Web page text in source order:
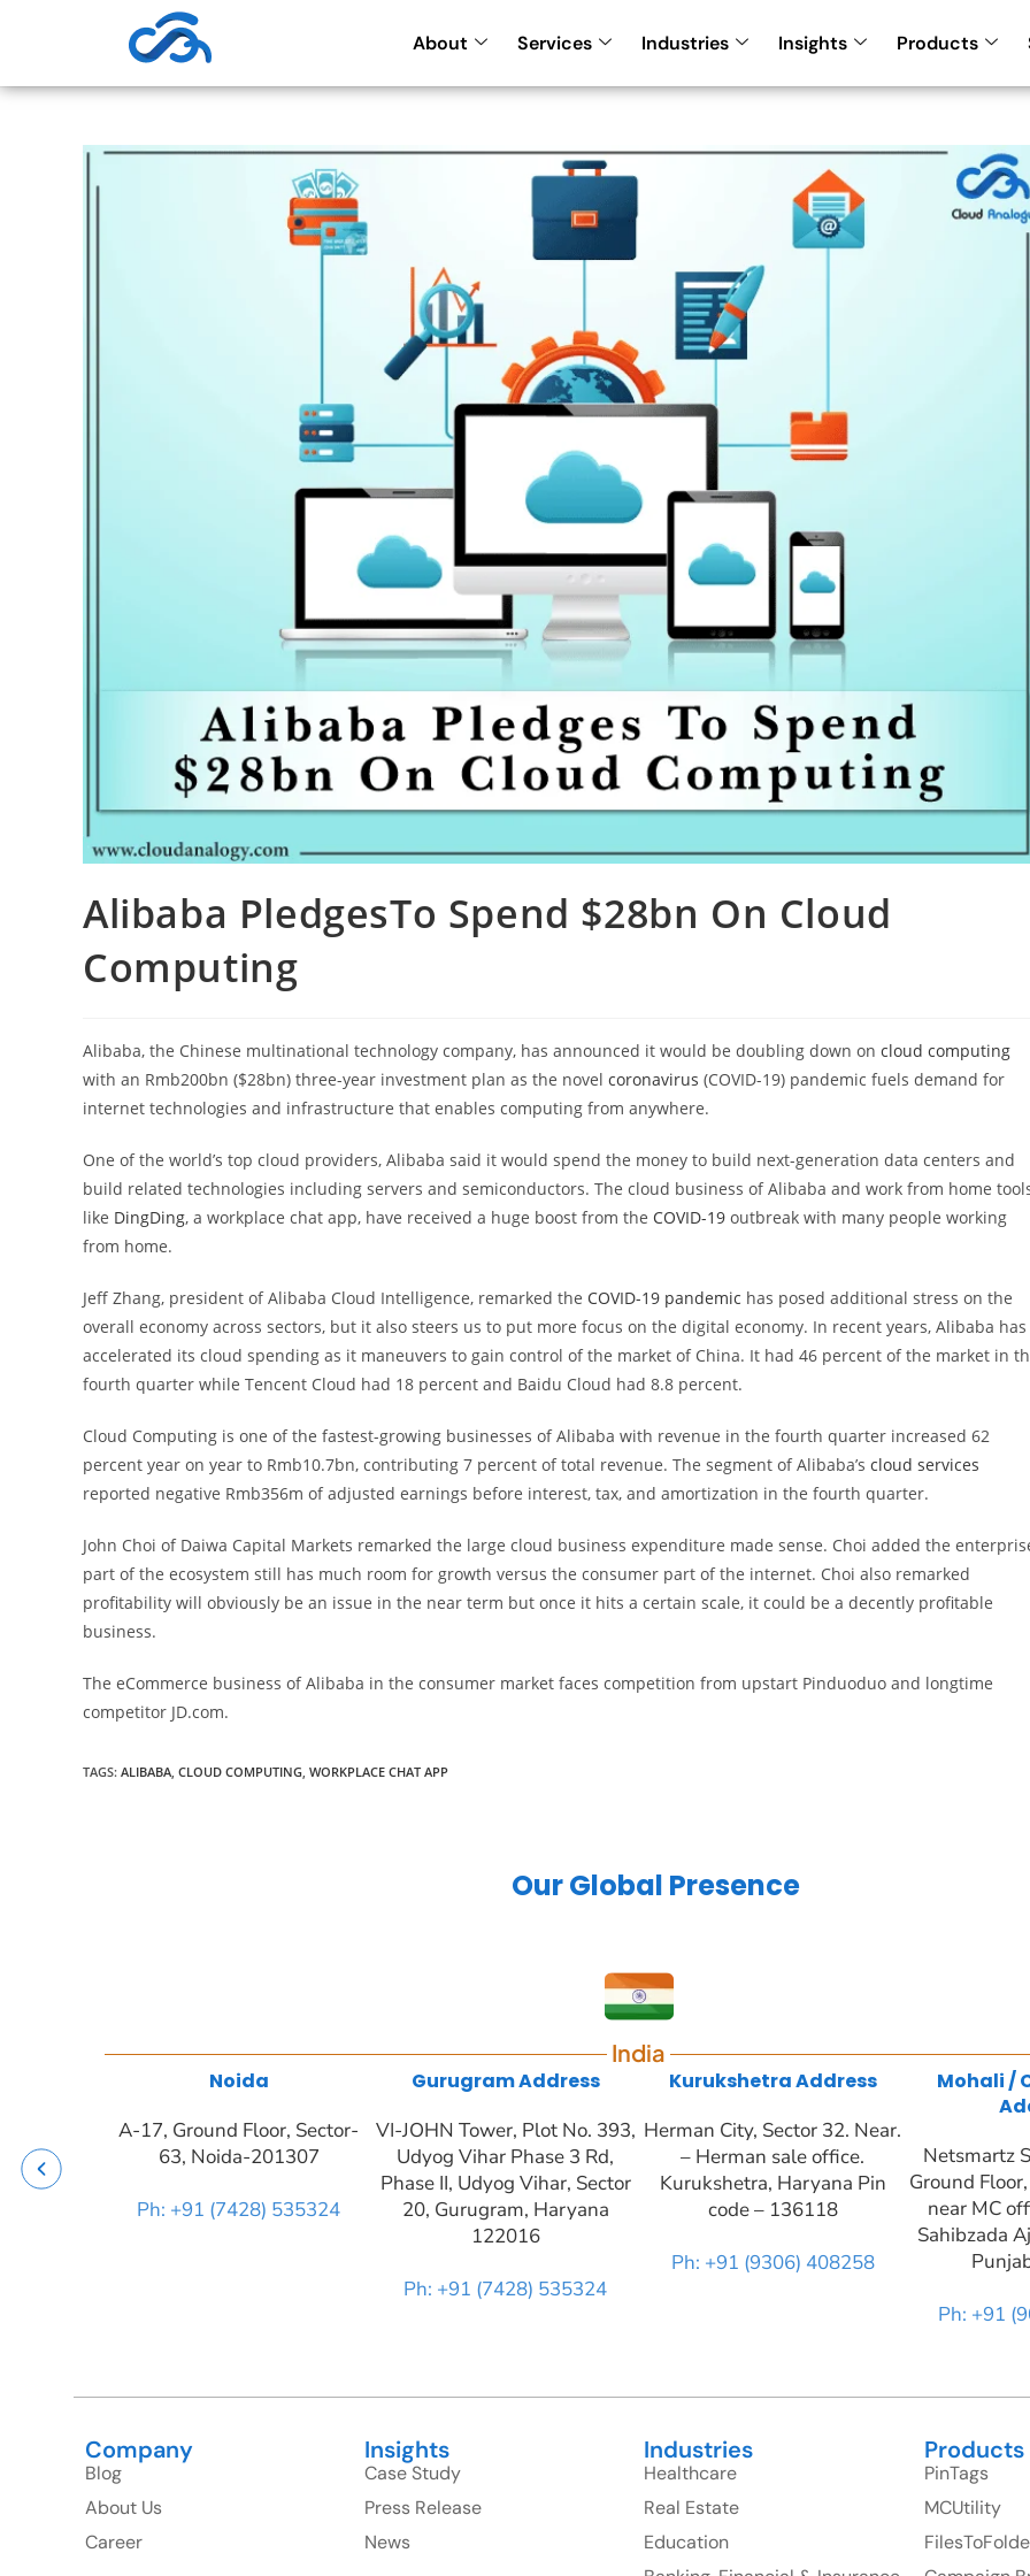
About Services Industries Insights Products
Alibaba PledgesTo Spend $28bn On Cloud
Computing
Alibaba, the Chinese multinational technology company, has announced it would be doubling down on cloud computing
with an Rmb200bn ($28bn) three-year investment plan as the novel coronavirus (COVID-19) pandemic fuels demand for
internet technologies and infrastructure that enables computing from anywhere.
One of the world’s top cloud providers, Alibaba said it would spend the money to build next-generation data centers and
build related technologies including servers and semiconductors. The cloud business of Alibaba and work from home
like DingDing, a workplace chat app, have received a huge boost from the COVID-19 outbreak with many people working
from home.
Jeff Zhang, president of Alibaba Cloud Intelligence, remarked the COVID-19 pandemic has posed additional stress on the
overall economy across sectors, but it also steers us to put more focus on the digital economy. In recent years, Alibaba has
accelerated its cloud spending as it maneuvers to gain control of the market of China. It had 46 percent of the market in
fourth quarter while Tencent Cloud had 18 percent and Baidu Cloud had 8.8 percent.
Cloud Computing is one of the fastest-growing businesses of Alibaba with revenue in the fourth quarter increased 62
percent year on year to Rmb10.7bn, contributing 7 percent of total revenue. The segment of Alibaba’s cloud services
reported negative Rmb356m of adjusted earnings before interest, tax, and amortization in the fourth quarter.
John Choi of Daiwa Capital Markets remarked the large cloud business expenditure made sense. Choi added the
part of the ecosystem still has much room for growth versus the consumer part of the internet. Choi also remarked
profitability will obviously be an issue in the near term but once it hits a certain scale, it could be a decently profitable
business.
The eCommerce business of Alibaba in the consumer market faces competition from upstart Pinduoduo and longtime
competitor JD.com.
TAGS: ALIBABA CLOUD COMPUTING WORKPLACE CHAT APP
Our Global Presence
India
Noida
A-17, Ground Floor, Sector-
63, Noida-201307
Ph: +91 (7428) 535324
Gurugram Address
VI-JOHN Tower, Plot No. 393,
Udyog Vihar Phase 3 Rd,
Phase II, Udyog Vihar, Sector
20, Gurugram, Haryana
122016
Ph: +91 (7428) 535324
Kurukshetra Address
Herman City, Sector 32. Near.
– Herman sale office.
Kurukshetra, Haryana Pin
code – 136118
Ph: +91 (9306) 408258
Mohali /
Netsmartz
Ground
near MC
Sahibzada
Ph: +91
Company
Blog
About Us
Career
Insights
Case Study
Press Release
News
Industries
Healthcare
Real Estate
Education
Products
PinTags
MCUtility